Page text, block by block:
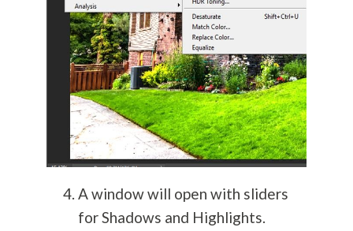
A window will open with sliders
for Shadows and Highlights.